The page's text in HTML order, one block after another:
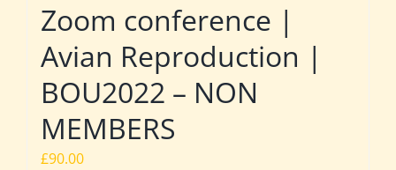
Zoom conference |
Avian Reproduction |
BOU2022 – NON
MEMBERS
£90.00